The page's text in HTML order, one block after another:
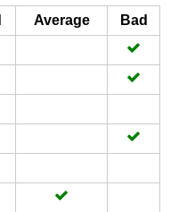
Average
Bad